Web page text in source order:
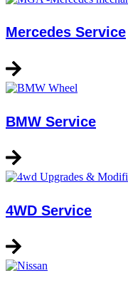
Mercedes Service
BMW Service
4WD Service